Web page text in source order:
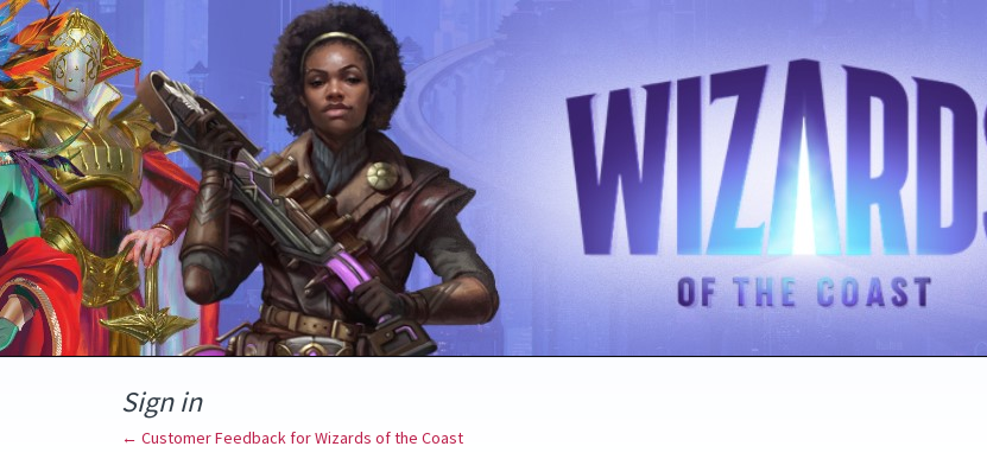
Sign in
← Customer Feedback for Wizards of the Coast